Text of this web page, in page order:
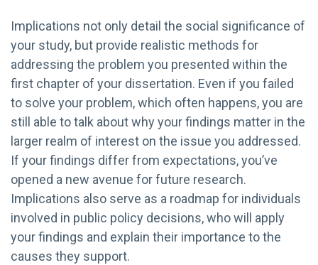
Implications not only detail the social significance of
your study, but provide realistic methods for
addressing the problem you presented within the
first chapter of your dissertation. Even if you failed
to solve your problem, which often happens, you are
still able to talk about why your findings matter in the
larger realm of interest on the issue you addressed.
If your findings differ from expectations, you’ve
opened a new avenue for future research.
Implications also serve as a roadmap for individuals
involved in public policy decisions, who will apply
your findings and explain their importance to the
causes they support.